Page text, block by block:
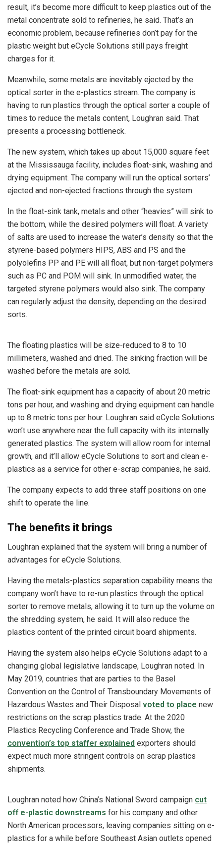
result, it’s become more difficult to keep plastics out of the
metal concentrate sold to refineries, he said. That’s an
economic problem, because refineries don’t pay for the
plastic weight but eCycle Solutions still pays freight
charges for it.
Meanwhile, some metals are inevitably ejected by the
optical sorter in the e-plastics stream. The company is
having to run plastics through the optical sorter a couple of
times to reduce the metals content, Loughran said. That
presents a processing bottleneck.
The new system, which takes up about 15,000 square feet
at the Mississauga facility, includes float-sink, washing and
drying equipment. The company will run the optical sorters’
ejected and non-ejected fractions through the system.
In the float-sink tank, metals and other “heavies” will sink to
the bottom, while the desired polymers will float. A variety
of salts are used to increase the water’s density so that the
styrene-based polymers HIPS, ABS and PS and the
polyolefins PP and PE will all float, but non-target polymers
such as PC and POM will sink. In unmodified water, the
targeted styrene polymers would also sink. The company
can regularly adjust the density, depending on the desired
sorts.
The floating plastics will be size-reduced to 8 to 10
millimeters, washed and dried. The sinking fraction will be
washed before the metals are sold.
The float-sink equipment has a capacity of about 20 metric
tons per hour, and washing and drying equipment can handle
up to 8 metric tons per hour. Loughran said eCycle Solutions
won’t use anywhere near the full capacity with its internally
generated plastics. The system will allow room for internal
growth, and it’ll allow eCycle Solutions to sort and clean e-
plastics as a service for other e-scrap companies, he said.
The company expects to add three staff positions on one
shift to operate the line.
The benefits it brings
Loughran explained that the system will bring a number of
advantages for eCycle Solutions.
Having the metals-plastics separation capability means the
company won’t have to re-run plastics through the optical
sorter to remove metals, allowing it to turn up the volume on
the shredding system, he said. It will also reduce the
plastics content of the printed circuit board shipments.
Having the system also helps eCycle Solutions adapt to a
changing global legislative landscape, Loughran noted. In
May 2019, countries that are parties to the Basel
Convention on the Control of Transboundary Movements of
Hazardous Wastes and Their Disposal voted to place new
restrictions on the scrap plastics trade. At the 2020
Plastics Recycling Conference and Trade Show, the
convention’s top staffer explained exporters should
expect much more stringent controls on scrap plastics
shipments.
Loughran noted how China’s National Sword campaign cut
off e-plastic downstreams for his company and other
North American processors, leaving companies sitting on e-
plastics for a while before Southeast Asian outlets opened